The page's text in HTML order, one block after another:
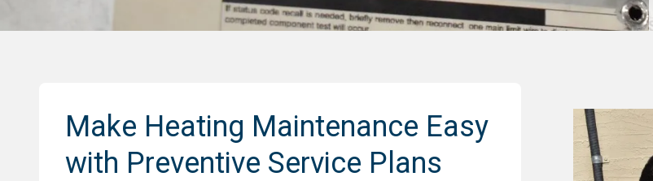
Make Heating Maintenance Easy
with Preventive Service Plans